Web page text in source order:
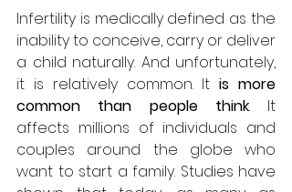
Infertility is medically defined as the
inability to conceive, carry or deliver
a child naturally. And unfortunately,
it is relatively common. It is more
common than people think. It
affects millions of individuals and
couples around the globe who
want to start a family. Studies have